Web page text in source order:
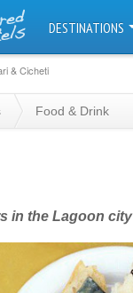
DESTINATIONS
& Cicheti
Food & Drink
in the Lagoon city